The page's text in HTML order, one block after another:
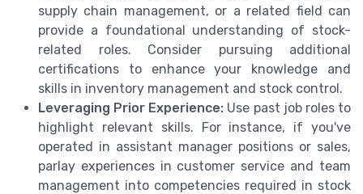
supply chain management, or a related field can
provide a foundational understanding of stock-
related roles. Consider pursuing additional
certifications to enhance your knowledge and
skills in inventory management and stock control.
Leveraging Prior Experience: Use past job roles to
highlight relevant skills. For instance, if you've
operated in assistant manager positions or sales,
parlay experiences in customer service and team
management into competencies required in stock